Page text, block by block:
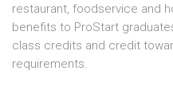
restaurant, foodservice and
benefits to ProStart
class credits and credit
requirements.